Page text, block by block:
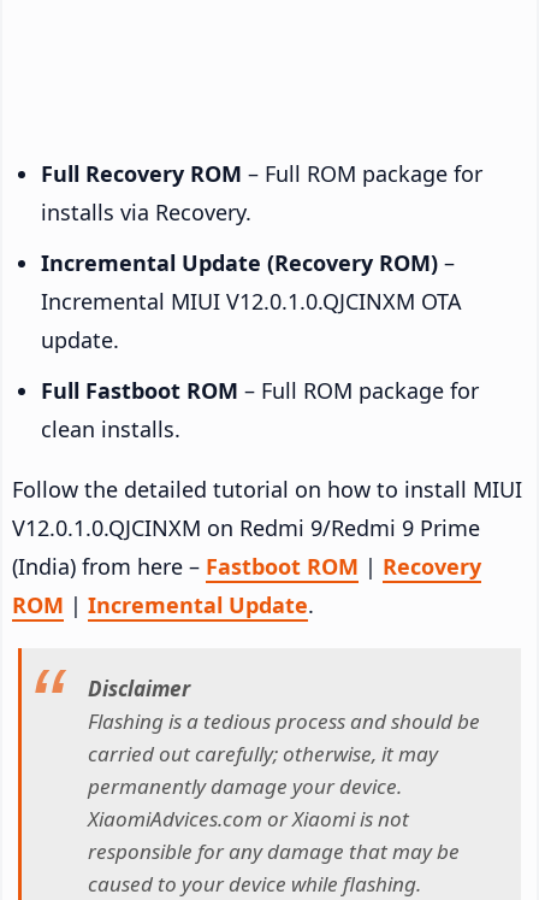
Full Recovery ROM – Full ROM package for
installs via Recovery.
Incremental Update (Recovery ROM) –
Incremental MIUI V12.0.1.0.QJCINXM OTA
update.
Full Fastboot ROM – Full ROM package for
clean installs.
Follow the detailed tutorial on how to install MIUI
V12.0.1.0.QJCINXM on Redmi 9/Redmi 9 Prime
(India) from here – Fastboot ROM | Recovery
ROM | Incremental Update.
Disclaimer
Flashing is a tedious process and should be
carried out carefully; otherwise, it may
permanently damage your device.
XiaomiAdvices.com or Xiaomi is not
responsible for any damage that may be
caused to your device while flashing.